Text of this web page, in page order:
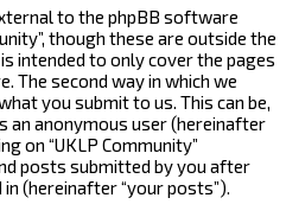
to the phpBB software
though these are outside the
intended to only cover the pages
The second way in which we
you submit to us. This can be,
an anonymous user (hereinafter
on “UKLP Community”
posts submitted by you after
(hereinafter “your posts”).